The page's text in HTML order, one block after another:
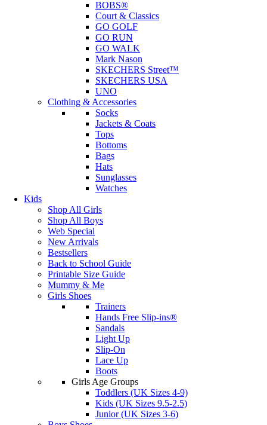
BOBS®
Court & Classics
GO GOLF
GO RUN
GO WALK
Mark Nason
SKECHERS Street™
SKECHERS USA
UNO
Clothing & Accessories
Socks
Jackets & Coats
Tops
Bottoms
Bags
Hats
Sunglasses
Watches
Kids
Shop All Girls
Shop All Boys
Web Special
New Arrivals
Bestsellers
Back to School Guide
Printable Size Guide
Mummy & Me
Girls Shoes
Trainers
Hands Free Slip-ins®
Sandals
Light Up
Slip-On
Lace Up
Boots
Girls Age Groups
Toddlers (UK Sizes 4-9)
Kids (UK Sizes 9.5-2.5)
Junior (UK Sizes 3-6)